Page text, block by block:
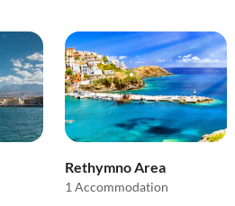
Rethymno Area
1 Accommodation